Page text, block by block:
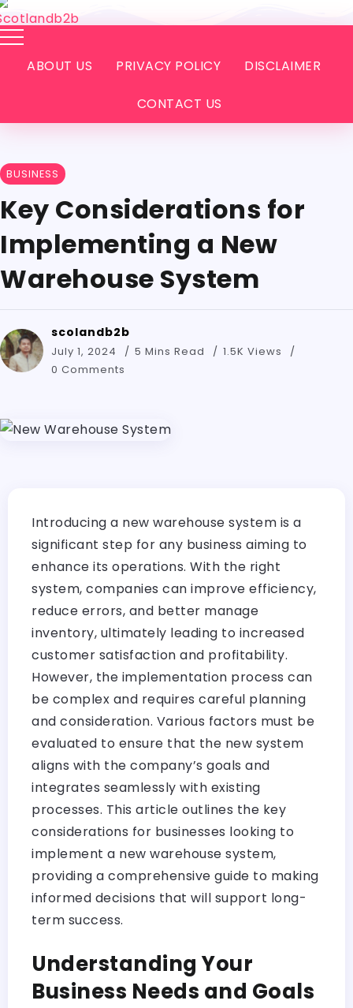
ABOUT US PRIVACY POLICY DISCLAIMER
CONTACT US
BUSINESS
Key Considerations for
Implementing a New
Warehouse System
scolandb2b
July 1, 2024 5 Mins Read
1.5K Views
0 Comments
Introducing a new warehouse system is a
significant step for any business aiming to
enhance its operations. With the right
system, companies can improve efficiency,
reduce errors, and better manage
inventory, ultimately leading to increased
customer satisfaction and profitability.
However, the implementation process can
be complex and requires careful planning
and consideration. Various factors must be
evaluated to ensure that the new system
aligns with the company’s goals and
integrates seamlessly with existing
processes. This article outlines the key
considerations for businesses looking to
implement a new warehouse system,
providing a comprehensive guide to making
informed decisions that will support long-
term success.
Understanding Your
Business Needs and Goals